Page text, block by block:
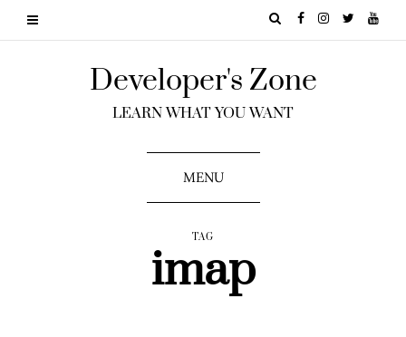
Developer's Zone
LEARN WHAT YOU WANT
MENU
TAG
imap